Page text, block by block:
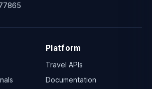
Platform
Travel APIs
Documentation